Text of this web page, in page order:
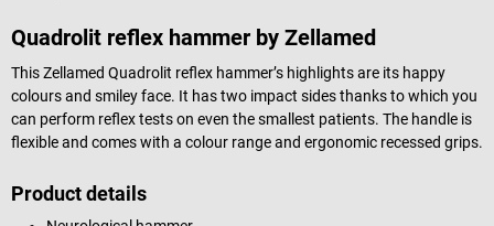
Quadrolit reflex hammer by Zellamed
This Zellamed Quadrolit reflex hammer’s highlights are its happy
colours and smiley face. It has two impact sides thanks to which you
can perform reflex tests on even the smallest patients. The handle is
flexible and comes with a colour range and ergonomic recessed grips.
Product details